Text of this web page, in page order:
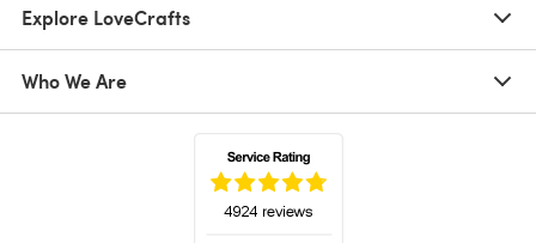
Explore LoveCrafts
Who We Are